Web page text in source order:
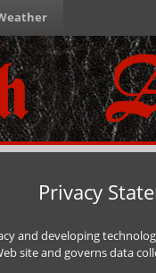
Privacy
and developing
site and governs data